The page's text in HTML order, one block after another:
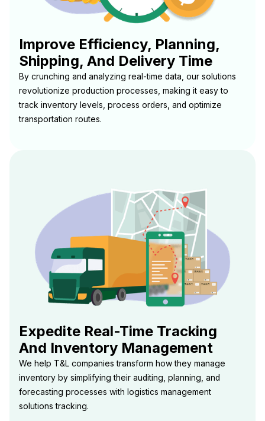
Improve Efficiency, Planning,
Shipping, And Delivery Time
By crunching and analyzing real-time data, our solutions
revolutionize production processes, making it easy to
track inventory levels, process orders, and optimize
transportation routes.
Expedite Real-Time Tracking
And Inventory Management
We help T&L companies transform how they manage
inventory by simplifying their auditing, planning, and
forecasting processes with logistics management
solutions tracking.